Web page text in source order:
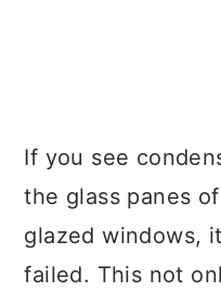
If you see
the glass panes
glazed windows,
failed. This not